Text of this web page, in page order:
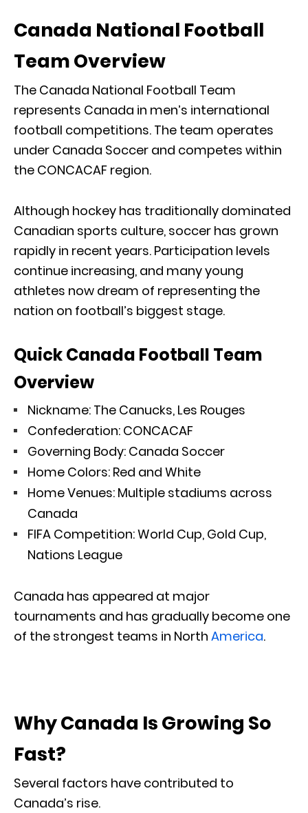
Canada National Football
Team Overview
The Canada National Football Team
represents Canada in men’s international
football competitions. The team operates
under Canada Soccer and competes within
the CONCACAF region.
Although hockey has traditionally dominated
Canadian sports culture, soccer has grown
rapidly in recent years. Participation levels
continue increasing, and many young
athletes now dream of representing the
nation on football’s biggest stage.
Quick Canada Football Team
Overview
Nickname: The Canucks, Les Rouges
Confederation: CONCACAF
Governing Body: Canada Soccer
Home Colors: Red and White
Home Venues: Multiple stadiums across
Canada
FIFA Competition: World Cup, Gold Cup,
Nations League
Canada has appeared at major
tournaments and has gradually become one
of the strongest teams in North America.
Why Canada Is Growing So
Fast?
Several factors have contributed to
Canada’s rise.